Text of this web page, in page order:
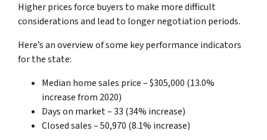
Higher prices force buyers to make more difficult
considerations and lead to longer negotiation periods.
Here’s an overview of some key performance indicators
for the state:
Median home sales price – $305,000 (13.0%
increase from 2020)
Days on market – 33 (34% increase)
Closed sales – 50,970 (8.1% increase)